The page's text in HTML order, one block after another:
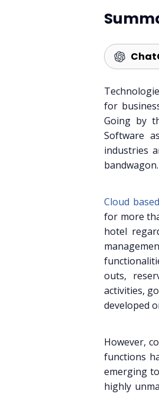
for
Going by
Software
industries
bandwagon.
Cloud
for more
hotel
outs,
activities,
developed
However,
functions
emerging
highly